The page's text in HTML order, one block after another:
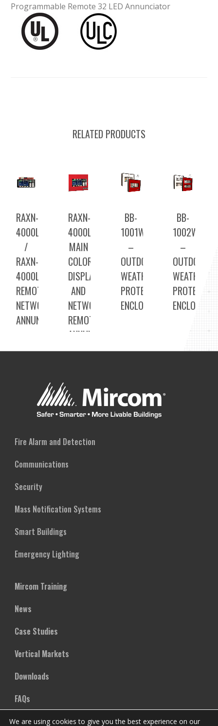
Programmable Remote 32 LED Annunciator
RELATED PRODUCTS
RAXN-
4000LCDGC
/
RAXN-
4000LCD
REMOTE
NETWORK
ANNUNCIATORS
RAXN-
4000LCDGC
MAIN
COLOR
DISPLAY
AND
NETWORK
REMOTE
ANNUNCIATOR
BB-
1001WP(R)A
–
OUTDOOR
WEATHER
PROTECTED
ENCLOSURE
BB-
–
OUTDOOR
WEATHER
PROTECTED
ENCLOSURE
Fire Alarm and Detection
Communications
Security
Mass Notification Systems
Smart Buildings
Emergency Lighting
Mircom Training
News
Case Studies
Vertical Markets
Downloads
FAQs
We are using cookies to give you the best experience on our